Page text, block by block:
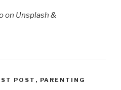
on Unsplash &
POST , PARENTING